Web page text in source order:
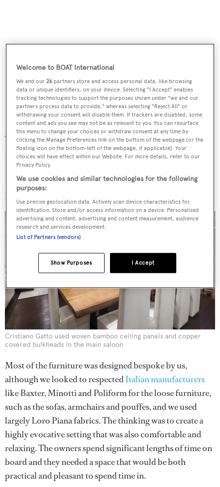
The wood has beautiful uneven borders and its surface
shimmers with a warm honey hue. It was handcrafted by
Riva 1920 to our design. There is also a bar area that
features a solid kauri wood counter and leather woven
panels.
Cristiano Gatto used woven bamboo ceiling panels and copper
covered bulkheads in the main saloon
Most of the furniture was designed bespoke by us,
although we looked to respectedItalian manufacturers
like Baxter, Minotti and Poliform for the loose furniture,
such as the sofas, armchairs and pouffes, and we used
largely Loro Piana fabrics. The thinking was to create a
highly evocative setting that was also comfortable and
relaxing. The owners spend significant lengths of time on
board and they needed a space that would be both
practical and pleasant to spend time in.
Welcome to BOAT International
We and our26 partners store and access personal data, like browsing
data or unique identifiers, on your device. Selecting "I Accept" enables
tracking technologies to support the purposes shown under "we and our
partners process data to provide," whereas selecting "Reject All" or
withdrawing your consent will disable them. If trackers are disabled, some
content and ads you see may not be as relevant to you. You can resurface
this menu to change your choices or withdraw consent at any time by
clicking the Manage Preferences link on the bottom of the webpage [or the
floating icon on the bottom-left of the webpage, if applicable]. Your
choices will have effect within our Website. For more details, refer to our
Privacy Policy.
We use cookies and similar technologies for the following
purposes:
Use precise geolocation data. Actively scan device characteristics for
identification. Store and/or access information on a device. Personalised
advertising and content, advertising and content measurement, audience
research and services development.
List of Partners (vendors)
I Accept
Show Purposes